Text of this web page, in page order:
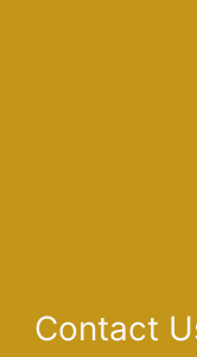
Contact